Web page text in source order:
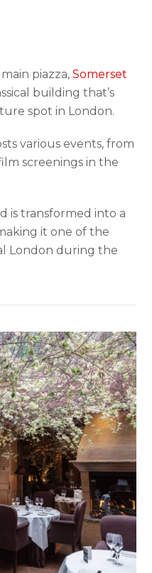
piazza,Somerset
building that’s
spot in London.
various events, from
screenings in the
is transformed into a
it one of the
London during the